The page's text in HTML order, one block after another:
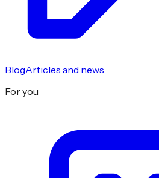
BlogArticles and news
For you